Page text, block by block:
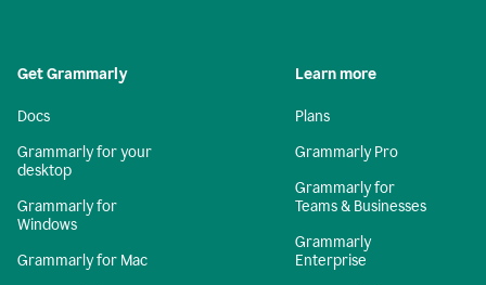
Get Grammarly
Docs
Grammarly for your
desktop
Grammarly for
Windows
Grammarly for Mac
Learn more
Plans
Grammarly Pro
Grammarly for
Teams & Businesses
Grammarly
Enterprise